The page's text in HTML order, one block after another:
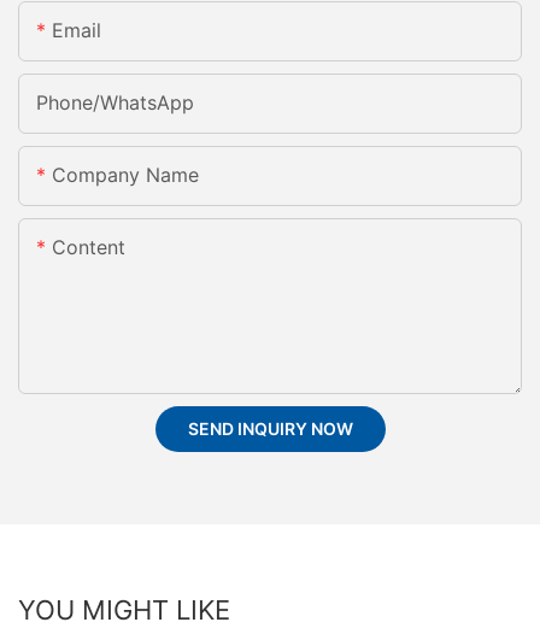
Email
Phone/whatsApp
Company Name
Content
SEND INQUIRY NOW
YOU MIGHT LIKE